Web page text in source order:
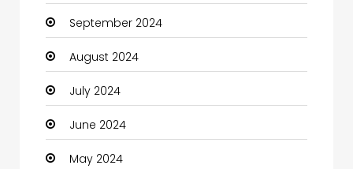
Chiropractor
Christian Church
Cleaning
Closet Services
Clothes
September 2024
August 2024
July 2024
June 2024
May 2024